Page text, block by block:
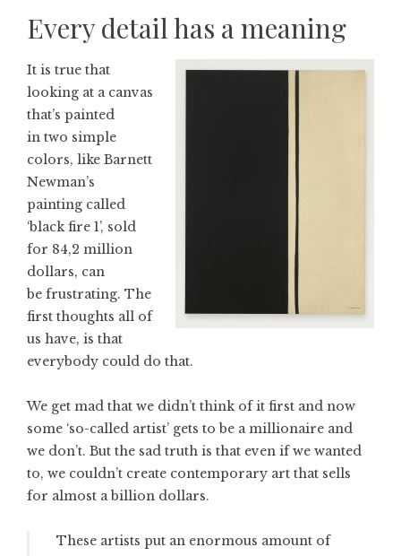
Every detail has a meaning
It is true that
looking at a canvas
that’s painted
in two simple
colors, like Barnett
Newman’s
painting called
‘black fire 1’, sold
for 84,2 million
dollars, can
be frustrating. The
first thoughts all of
us have, is that
everybody could do that.
We get mad that we didn’t think of it first and now
some ‘so-called artist’ gets to be a millionaire and
we don’t. But the sad truth is that even if we wanted
to, we couldn’t create contemporary art that sells
for almost a billion dollars.
These artists put an enormous amount of